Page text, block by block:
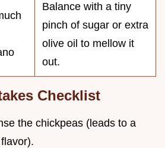
Balance with a tiny
pinch of sugar or extra
olive oil to mellow it
out.
Checklist
the chickpeas (leads to a